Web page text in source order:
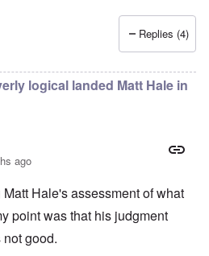
Replies (4)
logical landed Matt Hale in
ago
Hale's assessment of what
point was that his judgment
good.